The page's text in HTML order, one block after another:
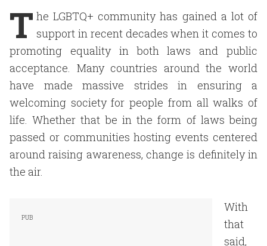
T he LGBTQ+ community has gained a lot of
support in recent decades when it comes to
promoting equality in both laws and public
acceptance. Many countries around the world
have made massive strides in ensuring a
welcoming society for people from all walks of
life. Whether that be in the form of laws being
passed or communities hosting events centered
around raising awareness, change is definitely in
the air.
With
that
said,